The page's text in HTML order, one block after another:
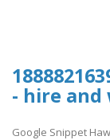
- hire and
Google Snippet